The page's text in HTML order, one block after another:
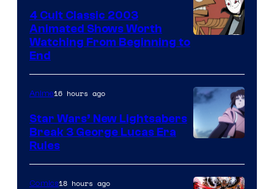
4 Cult Classic 2003
Animated Shows Worth
Watching From Beginning to
End
Anime16 hours ago
Star Wars’ New Lightsabers
Break 3 George Lucas Era
Rules
Comics18 hours ago